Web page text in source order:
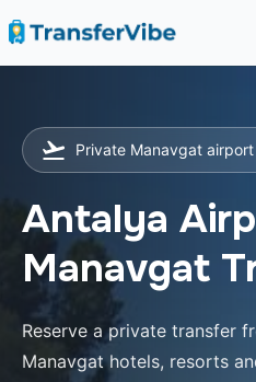
Private Manavgat
Antalya
Manavgat
Reserve a private transfer
Manavgat hotels, resorts